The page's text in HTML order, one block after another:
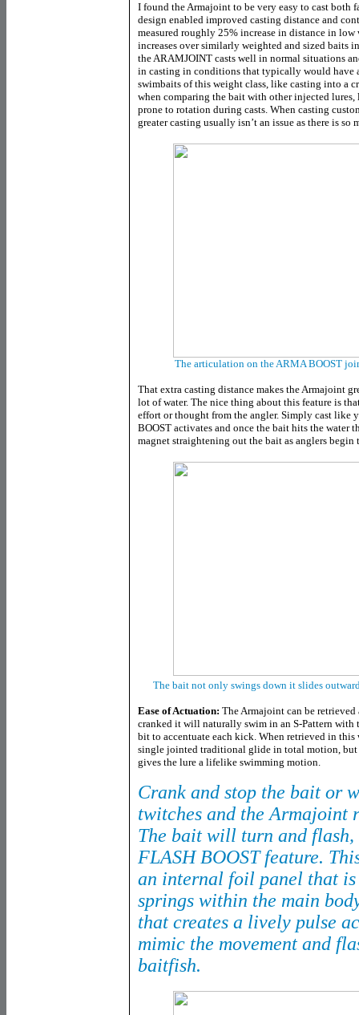
I found the Armajoint to be very easy to cast both
design enabled improved casting distance and
measured roughly 25% increase in distance in
increases over similarly weighted and sized baits
the ARAMJOINT casts well in normal situations
in casting in conditions that typically would have
swimbaits of this weight class, like casting into a
when comparing the bait with other injected
prone to rotation during casts. When casting
greater casting usually isn’t an issue as there is so
The articulation on the ARMA BOOST
That extra casting distance makes the Armajoint
lot of water. The nice thing about this feature is
effort or thought from the angler. Simply cast like
BOOST activates and once the bait hits the water
magnet straightening out the bait as anglers begin
The bait not only swings down it slides
Ease of Actuation: The Armajoint can be
cranked it will naturally swim in an S-Pattern
bit to accentuate each kick. When retrieved in
single jointed traditional glide in total motion,
gives the lure a lifelike swimming motion.
Crank and stop the bait or
twitches and the Armajoint
The bait will turn and flash,
FLASH BOOST feature.
an internal foil panel that is
springs within the main
that creates a lively pulse
mimic the movement and
baitfish.